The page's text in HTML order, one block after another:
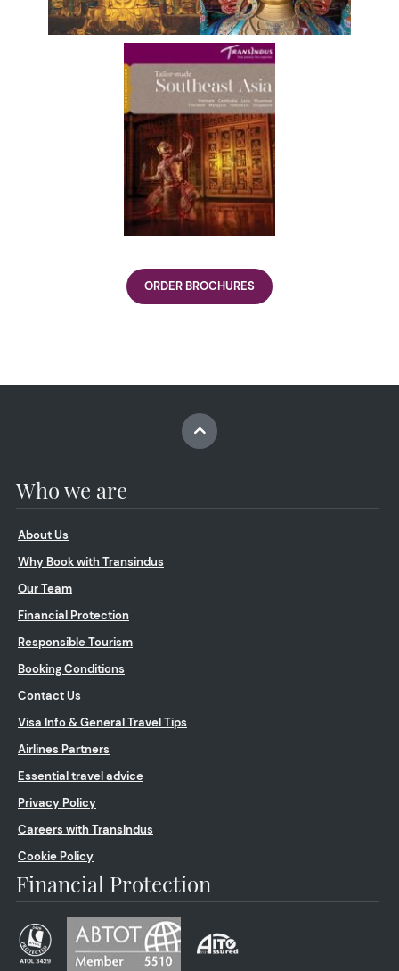
ORDER BROCHURES
Who we are
About Us
Why Book with Transindus
Our Team
Financial Protection
Responsible Tourism
Booking Conditions
Contact Us
Visa Info & General Travel Tips
Airlines Partners
Essential travel advice
Privacy Policy
Careers with TransIndus
Cookie Policy
Financial Protection